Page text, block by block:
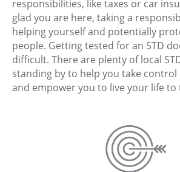
responsibilities, like taxes or car
glad you are here, taking a
helping yourself and potentially
people. Getting tested for an STD
difficult. There are plenty of local
standing by to help you take
and empower you to live your life to